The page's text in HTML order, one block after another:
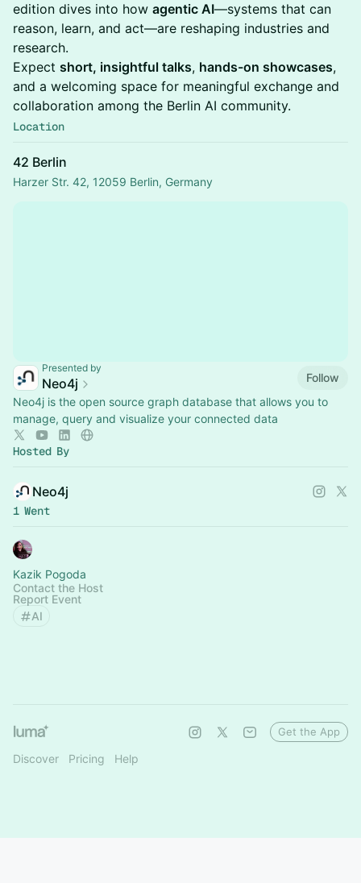
edition dives into how agentic AI—systems that can
reason, learn, and act—are reshaping industries and
research.
Expect short, insightful talks, hands-on showcases,
and a welcoming space for meaningful exchange and
collaboration among the Berlin AI community.
Location
42 Berlin
Harzer Str. 42, 12059 Berlin, Germany
Presented by
Neo4j
Follow
Neo4j is the open source graph database that allows you to
manage, query and visualize your connected data
Hosted By
Neo4j
1 Went
Kazik Pogoda
Contact the Host
Report Event
AI
Discover Pricing Help
Get the App